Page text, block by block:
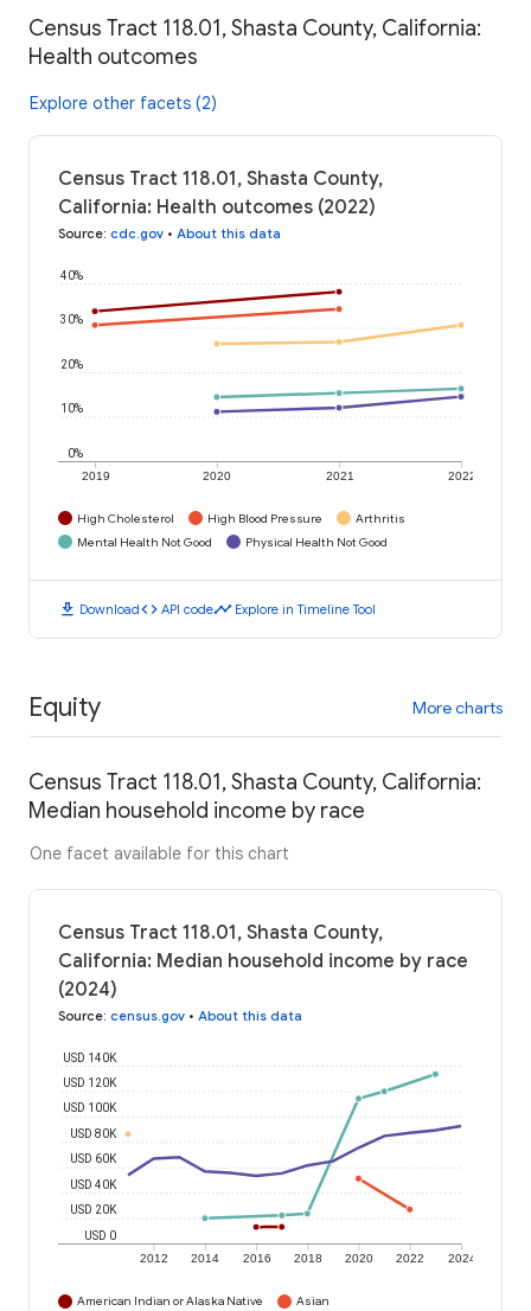
Census Tract 118.01, Shasta County, California:
Health outcomes
Explore other facets (2)
Census Tract 118.01, Shasta County,
California: Health outcomes (2022)
Source: cdc.gov • About this data
2019 2020 2021 2022
0%
10%
20%
30%
40%
High Cholesterol High Blood Pressure
Arthritis
Mental Health Not Good
Physical Health Not Good
download Downloadcode API codetimeline Explore in Timeline Tool
Equity More charts
Census Tract 118.01, Shasta County, California:
Median household income by race
One facet available for this chart
Census Tract 118.01, Shasta County,
California: Median household income by race
(2024)
Source: census.gov • About this data
2012 2014 2016 2018 2020 2022 2024
USD 0
USD 20K
USD 40K
USD 60K
USD 80K
USD 100K
USD 120K
USD 140K
American Indian or Alaska Native
Asian